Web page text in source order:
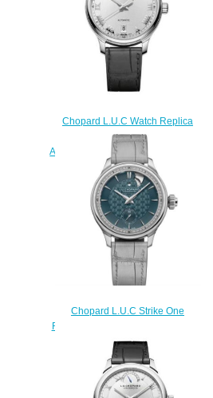
Chopard L.U.C Watch Replica
Review L.U.C 1937 42 MM
AUTOMATIC STAINLESS STEEL
168558-3001
$180.00
Chopard L.U.C Strike One
Replica Watch 161949-1001
$230.00